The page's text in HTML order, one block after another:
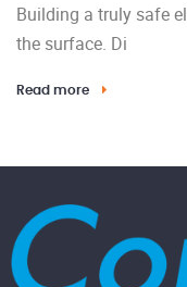
Building a truly safe
the surface. Di
Read more